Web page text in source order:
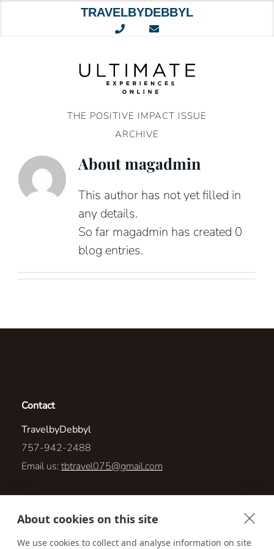
About cookies on this site
We use cookies to collect and analyse information on site
TRAVELBYDEBBYL
THE POSITIVE IMPACT ISSUE
ARCHIVE
Aboutmagadmin
This author has not yet filled in
any details.
So far magadmin has created 0
blog entries.
Contact
TravelbyDebbyl
757-942-2488
Email us:tbtravel075@gmail.com
New Bern, North Carolina 28560